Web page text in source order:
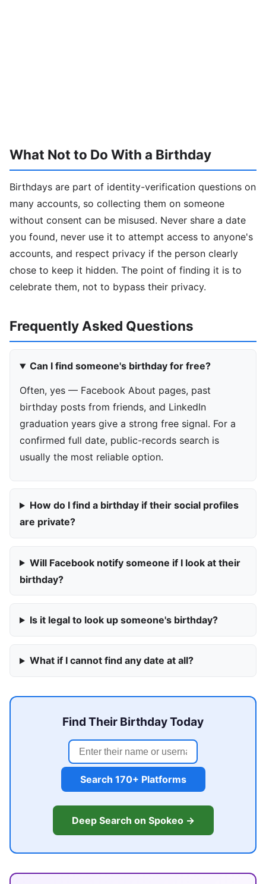
What Not to Do With a Birthday
Birthdays are part of identity-verification questions on
many accounts, so collecting them on someone
without consent can be misused. Never share a date
you found, never use it to attempt access to anyone's
accounts, and respect privacy if the person clearly
chose to keep it hidden. The point of finding it is to
celebrate them, not to bypass their privacy.
Frequently Asked Questions
Can I find someone's birthday for free?
Often, yes — Facebook About pages, past
birthday posts from friends, and LinkedIn
graduation years give a strong free signal. For a
confirmed full date, public-records search is
usually the most reliable option.
How do I find a birthday if their social profiles
are private?
Will Facebook notify someone if I look at their
birthday?
Is it legal to look up someone's birthday?
What if I cannot find any date at all?
Find Their Birthday Today
Search 170+ Platforms
Deep Search on Spokeo →